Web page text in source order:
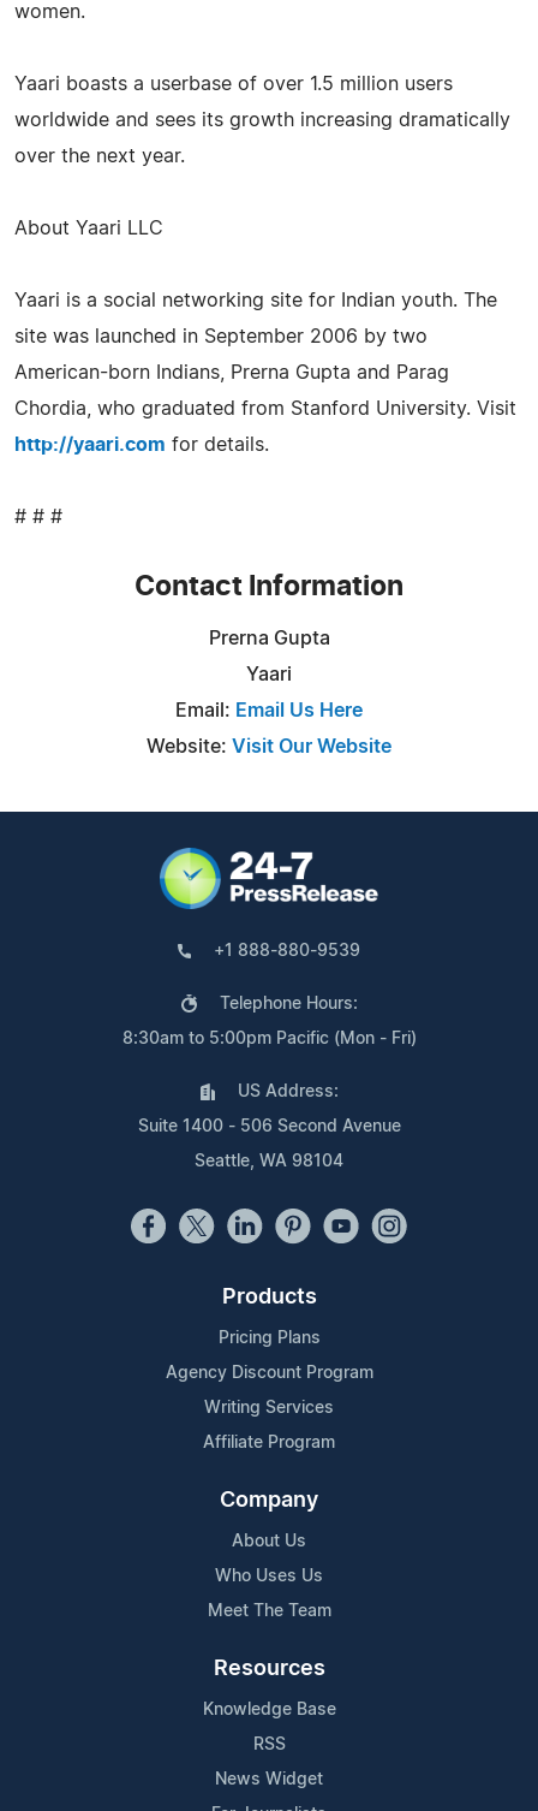
women.
Yaari boasts a userbase of over 1.5 million users
worldwide and sees its growth increasing dramatically
over the next year.
About Yaari LLC
Yaari is a social networking site for Indian youth. The
site was launched in September 2006 by two
American-born Indians, Prerna Gupta and Parag
Chordia, who graduated from Stanford University. Visit
http://yaari.com for details.
# # #
Contact Information
Prerna Gupta
Yaari
Email: Email Us Here
Website: Visit Our Website
+1 888-880-9539
Telephone Hours:
8:30am to 5:00pm Pacific (Mon - Fri)
US Address:
Suite 1400 - 506 Second Avenue
Seattle, WA 98104
Products
Pricing Plans
Agency Discount Program
Writing Services
Affiliate Program
Company
About Us
Who Uses Us
Meet The Team
Resources
Knowledge Base
RSS
News Widget